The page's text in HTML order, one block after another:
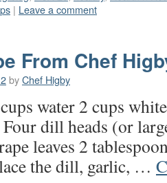
| Leave a comment
From Chef
byChef Higby
water 2 cups
dill heads (or
leaves 2
the dill, garlic, …